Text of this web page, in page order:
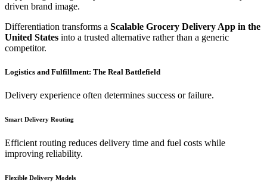
driven brand image.
Differentiation transforms a Scalable Grocery Delivery App in the
United States into a trusted alternative rather than a generic
competitor.
Logistics and Fulfillment: The Real Battlefield
Delivery experience often determines success or failure.
Smart Delivery Routing
Efficient routing reduces delivery time and fuel costs while
improving reliability.
Flexible Delivery Models